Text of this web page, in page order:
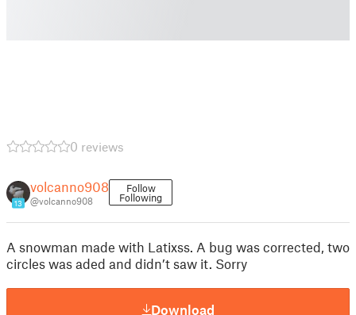
0 reviews
13
volcanno908
@volcanno908
Follow
Following
A snowman made with Latixss. A bug was corrected, two
circles was aded and didn’t saw it. Sorry
Download